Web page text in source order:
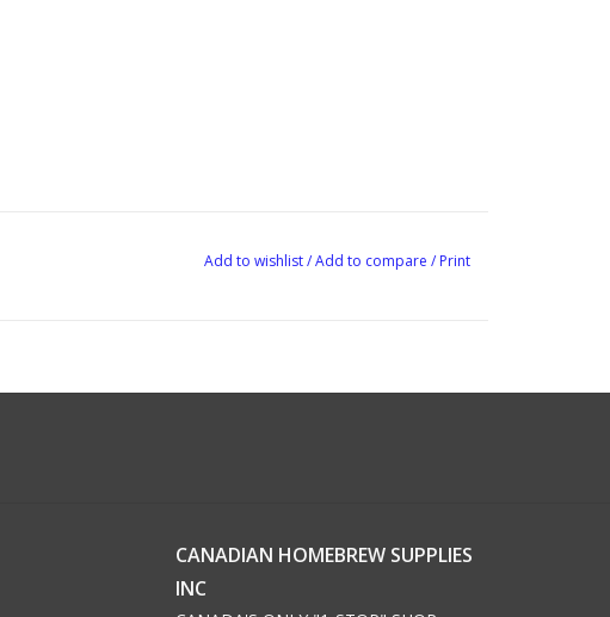
Add to wishlist/Add to compare / Print
CANADIAN HOMEBREW SUPPLIES
INC